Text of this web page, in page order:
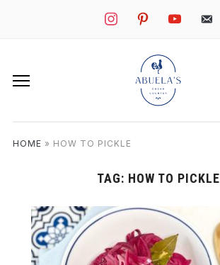
instagrampinterestyoutube mail
HOME » HOW TO PICKLE
TAG: HOW TO PICKLE